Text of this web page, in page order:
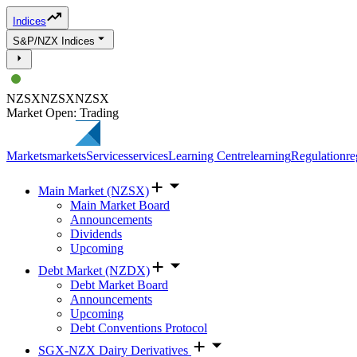
Indices
S&P/NZX Indices
NZSXNZSXNZSX
Market Open: Trading
MarketsmarketsServicesservicesLearning CentrelearningRegulation
Main Market (NZSX)
Main Market Board
Announcements
Dividends
Upcoming
Debt Market (NZDX)
Debt Market Board
Announcements
Upcoming
Debt Conventions Protocol
SGX-NZX Dairy Derivatives